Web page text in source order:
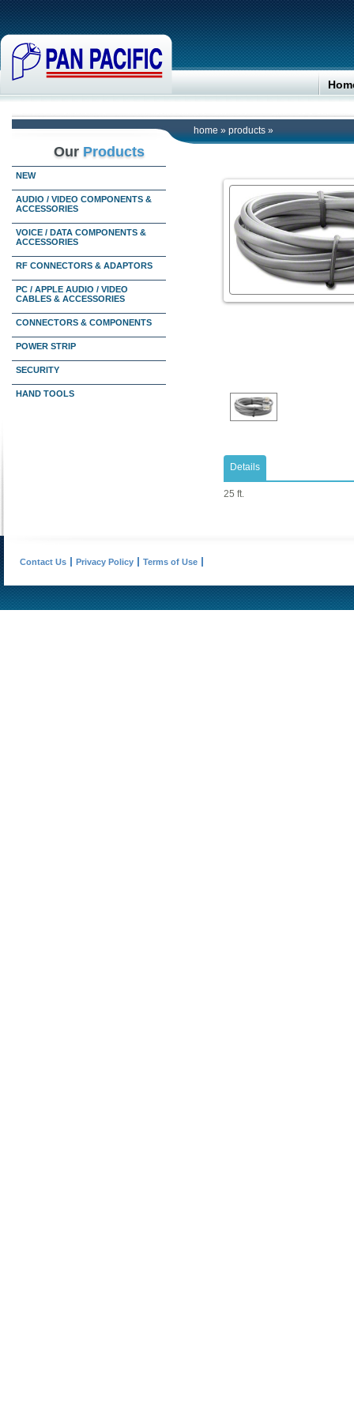
home » products »
Our Products
NEW
AUDIO / VIDEO COMPONENTS &
ACCESSORIES
VOICE / DATA COMPONENTS &
ACCESSORIES
RF CONNECTORS & ADAPTORS
PC / APPLE AUDIO / VIDEO
CABLES & ACCESSORIES
CONNECTORS & COMPONENTS
POWER STRIP
SECURITY
HAND TOOLS
Details
25 ft.
Contact Us Privacy Policy Terms of Use